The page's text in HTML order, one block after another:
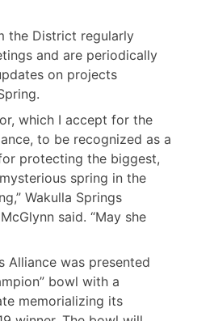
the District regularly
and are periodically
on projects
which I accept for the
to be recognized as a
protecting the biggest,
spring in the
Wakulla Springs
said. “May she
Alliance was presented
bowl with a
memorializing its